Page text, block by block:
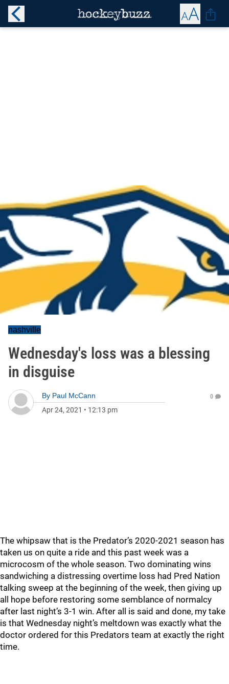
nashville
Wednesday's loss was a blessing
in disguise
By Paul McCann
Apr 24, 2021 • 12:13 pm
0
The whipsaw that is the Predator’s 2020-2021 season has
taken us on quite a ride and this past week was a
microcosm of the whole season. Two dominating wins
sandwiching a distressing overtime loss had Pred Nation
talking sweep at the beginning of the week, then giving up
all hope before restoring some semblance of normalcy
after last night’s 3-1 win. After all is said and done, my take
is that Wednesday night’s meltdown was exactly what the
doctor ordered for this Predators team at exactly the right
time.